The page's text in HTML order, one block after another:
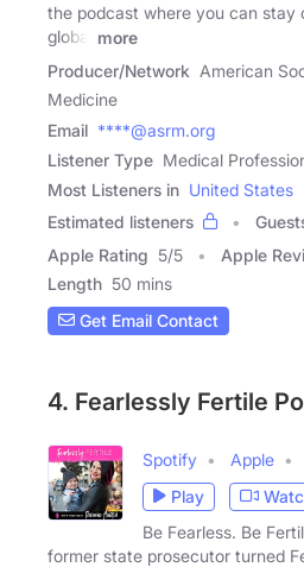
the podcast where you can stay
global
more
Producer/Network American
Medicine
Email ****@asrm.org
Listener Type Medical
Most Listeners in United States
Estimated listeners
Apple Rating 5/5 Apple
Length 50 mins
Get Email Contact
4. Fearlessly Fertile
Spotify Apple
Play
Be Fearless. Be
former state prosecutor turned